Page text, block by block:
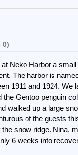
0)
Neko Harbor a
The harbor is
1911 and 1924. We
the Gentoo penguin
walked up a large
of the guests
snow ridge. Nina,
6 weeks into